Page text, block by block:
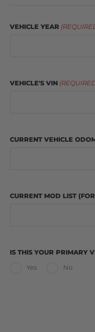
VEHICLE YEAR
VEHICLE'S VIN
CURRENT VEHICLE
CURRENT MOD LIST
IS THIS YOUR PRIMARY
Yes
No